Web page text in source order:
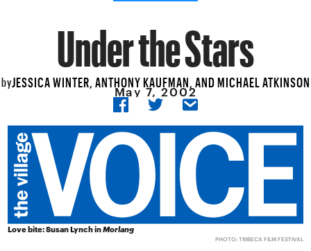
Under the Stars
byJESSICA WINTER, ANTHONY KAUFMAN, AND MICHAEL ATKINSON
May 7, 2002
Love bite: Susan Lynch inMorlang
PHOTO: TRIBECA FILM FESTIVAL